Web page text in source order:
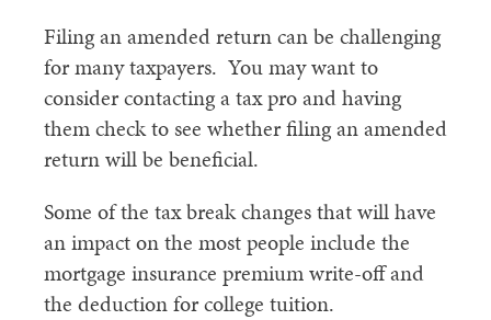
Filing an amended return can be challenging
for many taxpayers. You may want to
consider contacting a tax pro and having
them check to see whether filing an amended
return will be beneficial.
Some of the tax break changes that will have
an impact on the most people include the
mortgage insurance premium write-off and
the deduction for college tuition.